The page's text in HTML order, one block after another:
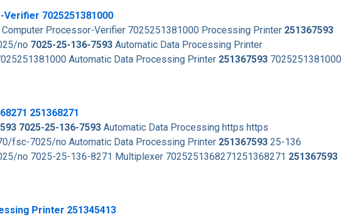
7025251381000
Processor-Verifier 7025251381000 Processing Printer 251367593
no 7025-25-136-7593 Automatic Data Processing Printer
Automatic Data Processing Printer 251367593 7025251381000
251368271
7025-25-136-7593 Automatic Data Processing https https
fsc-7025/no Automatic Data Processing Printer 251367593 25-136
no 7025-25-136-8271 Multiplexer 7025251368271251368271 251367593
Printer 251345413